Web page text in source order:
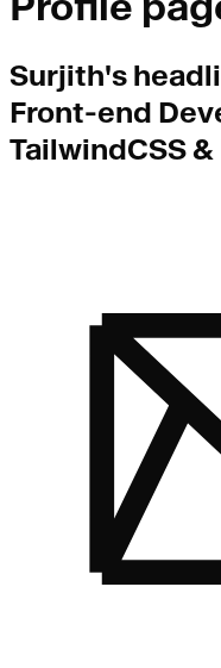
Surjith's
Front-end
TailwindCSS